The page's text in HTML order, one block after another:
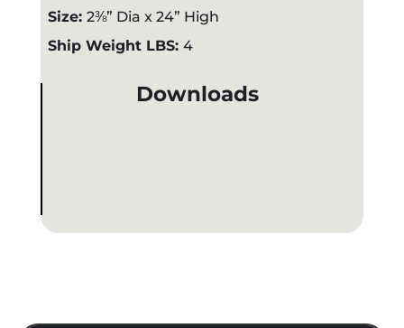
Size: 2⅜” Dia x 24” High
Ship Weight LBS: 4
Downloads